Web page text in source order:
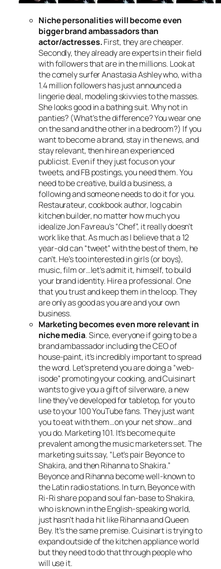
Niche personalities will become even
bigger brand ambassadorsthan
actor/actresses.First, they are cheaper.
Secondly, they already are experts in their field
with followers that are in the millions. Look at
the comely surfer Anastasia Ashley who, with a
1.4 million followers has just announced a
lingerie deal, modeling skivvies to the masses.
She looks good in a bathing suit. Why not in
panties? (What’s the difference? You wear one
on the sand and the other in a bedroom?) If you
want to become a brand, stay in the news, and
stay relevant, then hire an experienced
publicist. Even if they just focus on your
tweets, and FB postings, you need them. You
need to be creative, build a business, a
following and someone needs to do it for you.
Restaurateur, cookbook author, log cabin
kitchen builder, no matter how much you
idealize Jon Favreau’s “Chef”, it really doesn’t
work like that. As much as I believe that a 12
year-old can “tweet” with the best of them, he
can’t. He’s too interested in girls (or boys),
music, film or…let’s admit it, himself, to build
your brand identity. Hire a professional. One
that you trust and keep them in the loop. They
are only as good as you are and your own
business.
Marketing becomes even more relevant in
niche media. Since, everyone if going to be a
brand ambassador including the CEO of
house-paint, it’s incredibly important to spread
the word. Let’s pretend you are doing a “web-
isode” promoting your cooking, and Cuisinart
wants to give you a gift of silverware, a new
line they’ve developed for tabletop, for you to
use to your 100 YouTube fans. They just want
you to eat with them…on your net show…and
you do. Marketing 101. It’s become quite
prevalent among the music marketers set. The
marketing suits say, “Let’s pair Beyonce to
Shakira, and then Rihanna to Shakira.”
Beyonce and Rihanna become well-known to
the Latin radio stations. In turn, Beyonce with
Ri-Ri share pop and soul fan-base to Shakira,
who is known in the English-speaking world,
just hasn’t had a hit like Rihanna and Queen
Bey. It’s the same premise. Cuisinart is trying to
expand outside of the kitchen appliance world
but they need to do that through people who
will use it.